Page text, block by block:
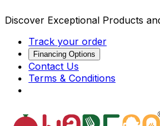
Discover Exceptional Products
Track your order
Financing Options
Contact Us
Terms & Conditions